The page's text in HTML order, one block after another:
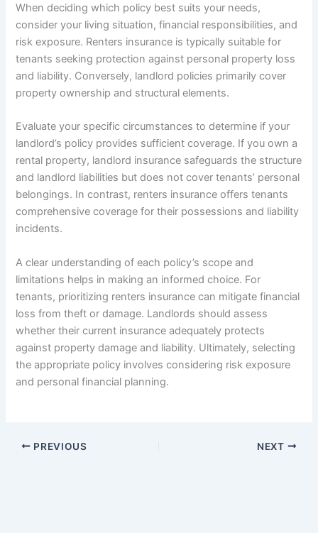
When deciding which policy best suits your needs,
consider your living situation, financial responsibilities, and
risk exposure. Renters insurance is typically suitable for
tenants seeking protection against personal property loss
and liability. Conversely, landlord policies primarily cover
property ownership and structural elements.
Evaluate your specific circumstances to determine if your
landlord’s policy provides sufficient coverage. If you own a
rental property, landlord insurance safeguards the structure
and landlord liabilities but does not cover tenants’ personal
belongings. In contrast, renters insurance offers tenants
comprehensive coverage for their possessions and liability
incidents.
A clear understanding of each policy’s scope and
limitations helps in making an informed choice. For
tenants, prioritizing renters insurance can mitigate financial
loss from theft or damage. Landlords should assess
whether their current insurance adequately protects
against property damage and liability. Ultimately, selecting
the appropriate policy involves considering risk exposure
and personal financial planning.
PREVIOUS NEXT